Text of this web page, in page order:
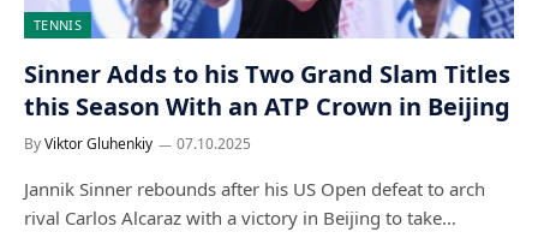
TENNIS
Sinner Adds to his Two Grand Slam Titles
this Season With an ATP Crown in Beijing
ByViktor Gluhenkiy 07.10.2025
Jannik Sinner rebounds after his US Open defeat to arch
rival Carlos Alcaraz with a victory in Beijing to take…